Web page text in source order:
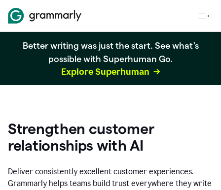
Better writing was just the start. See what's
possible with Superhuman Go.
Explore Superhuman
Strengthen customer
relationships with AI
Deliver consistently excellent customer experiences.
Grammarly helps teams build trust everywhere they write